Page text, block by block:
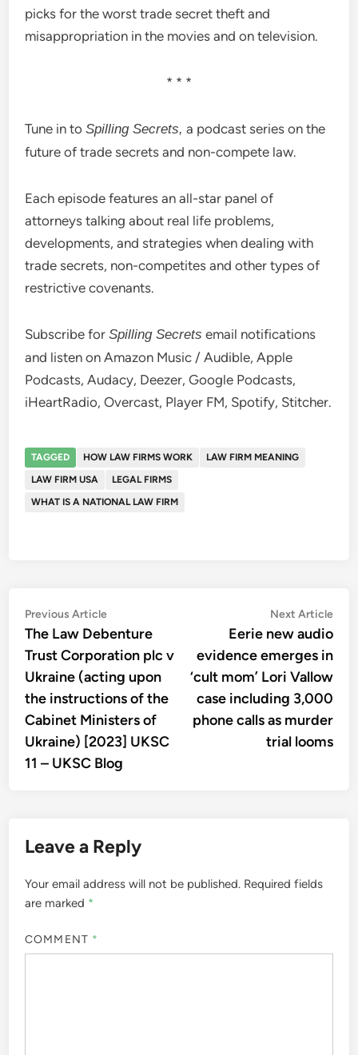
picks for the worst trade secret theft and
misappropriation in the movies and on television.
* * *
Tune in toSpilling Secrets, a podcast series on the
future of trade secrets and non-compete law.
Each episode features an all-star panel of
attorneys talking about real life problems,
developments, and strategies when dealing with
trade secrets, non-competites and other types of
restrictive covenants.
Subscribe forSpilling Secrets email notifications
and listen on Amazon Music / Audible, Apple
Podcasts, Audacy, Deezer, Google Podcasts,
iHeartRadio, Overcast, Player FM, Spotify, Stitcher.
TAGGED HOW LAW FIRMS WORK
LAW FIRM MEANING
LAW FIRM USA
LEGAL FIRMS
WHAT IS A NATIONAL LAW FIRM
Post
navigation
Previous ArticlePrevious
article:
The Law Debenture
Trust Corporation plc v
Ukraine (acting upon
the instructions of the
Cabinet Ministers of
Ukraine) [2023] UKSC
11 – UKSC Blog
Next Article
Eerie new audio
evidence emerges in
‘cult mom’ Lori Vallow
case including 3,000
phone calls as murder
trial looms
Leave a Reply
Your email address will not be published. Required fields
are marked *
COMMENT *